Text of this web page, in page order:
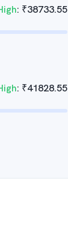
: ₹38733.55
: ₹41828.55